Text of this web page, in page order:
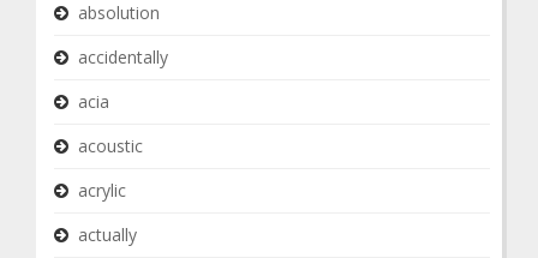
absolution
accidentally
acia
acoustic
acrylic
actually